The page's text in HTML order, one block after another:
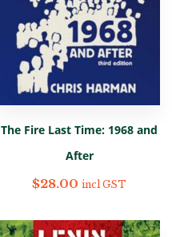
The Fire Last Time: 1968 and
After
$28.00 incl GST